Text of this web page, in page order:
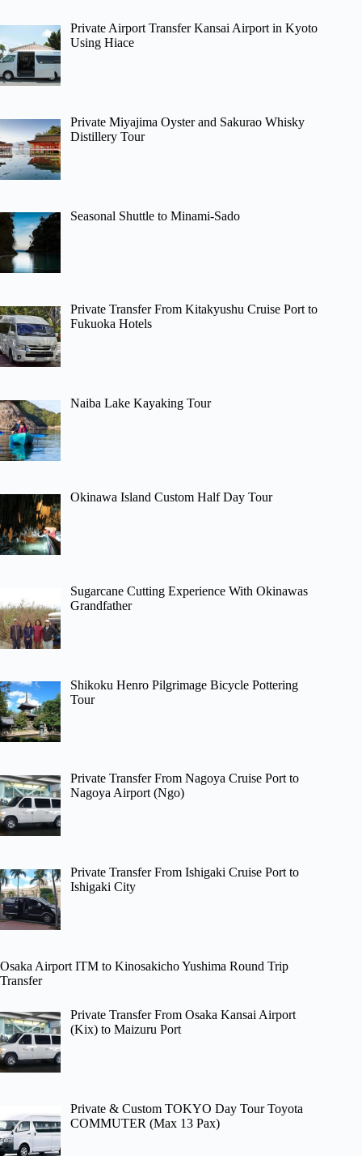
Private Airport Transfer Kansai Airport in Kyoto
Using Hiace
Private Miyajima Oyster and Sakurao Whisky
Distillery Tour
Seasonal Shuttle to Minami-Sado
Private Transfer From Kitakyushu Cruise Port to
Fukuoka Hotels
Naiba Lake Kayaking Tour
Okinawa Island Custom Half Day Tour
Sugarcane Cutting Experience With Okinawas
Grandfather
Shikoku Henro Pilgrimage Bicycle Pottering
Tour
Private Transfer From Nagoya Cruise Port to
Nagoya Airport (Ngo)
Private Transfer From Ishigaki Cruise Port to
Ishigaki City
Osaka Airport ITM to Kinosakicho Yushima Round Trip
Transfer
Private Transfer From Osaka Kansai Airport
(Kix) to Maizuru Port
Private & Custom TOKYO Day Tour Toyota
COMMUTER (Max 13 Pax)